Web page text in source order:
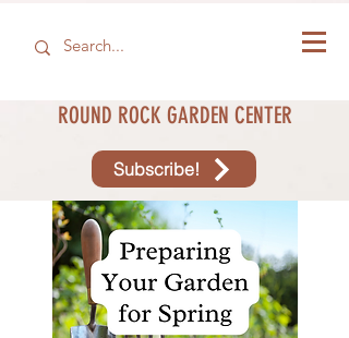
ROUND ROCK GARDEN CENTER
Subscribe!